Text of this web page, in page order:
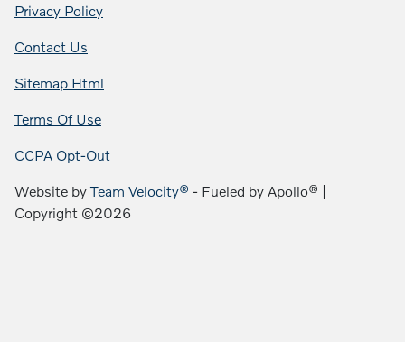
Privacy Policy
Contact Us
Sitemap Html
Terms Of Use
CCPA Opt-Out
Website byTeam Velocity® - Fueled by Apollo® |
Copyright ©2026